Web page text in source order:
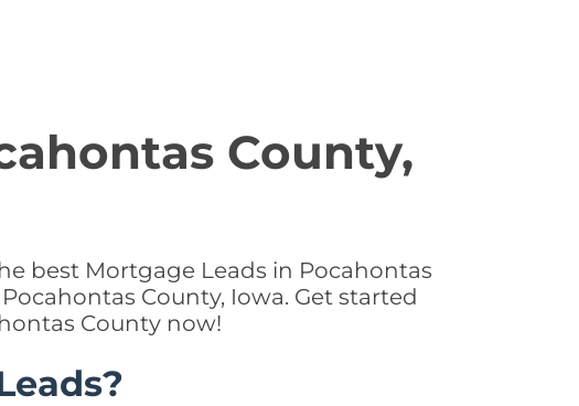
County,
best Mortgage Leads in Pocahontas
County, Iowa. Get started
County now!